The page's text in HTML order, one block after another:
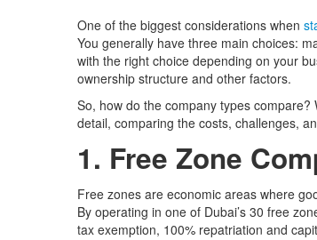
One of the biggest considerations when
You generally have three main choices:
with the right choice depending on your
ownership structure and other factors.
So, how do the company types
detail, comparing the costs, challenges,
1. Free Zone
Free zones are economic areas where
By operating in one of Dubai’s 30 free
tax exemption, 100% repatriation and